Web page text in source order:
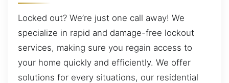
Locked out? We’re just one call away! We
specialize in rapid and damage-free lockout
services, making sure you regain access to
your home quickly and efficiently. We offer
solutions for every situations, our residential